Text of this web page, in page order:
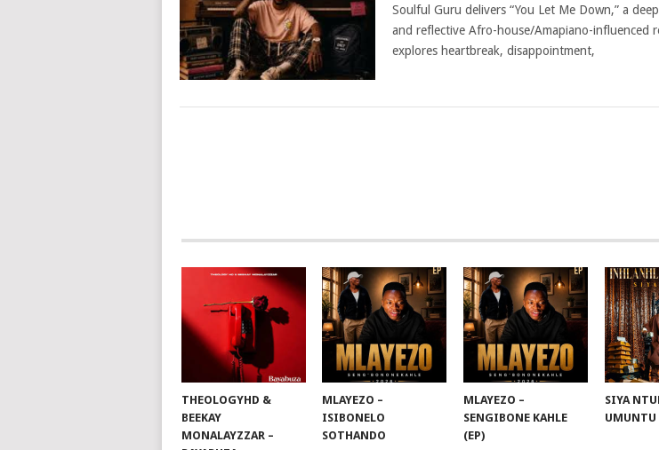
Soulful Guru delivers “You Let Me Down,” a
and reflective Afro-house/Amapiano-influenced
explores heartbreak, disappointment,
THEOLOGYHD &
BEEKAY
MONALAYZZAR –
MLAYEZO –
ISIBONELO
SOTHANDO
MLAYEZO –
SENGIBONE KAHLE
(EP)
SIYA
UMUNTU